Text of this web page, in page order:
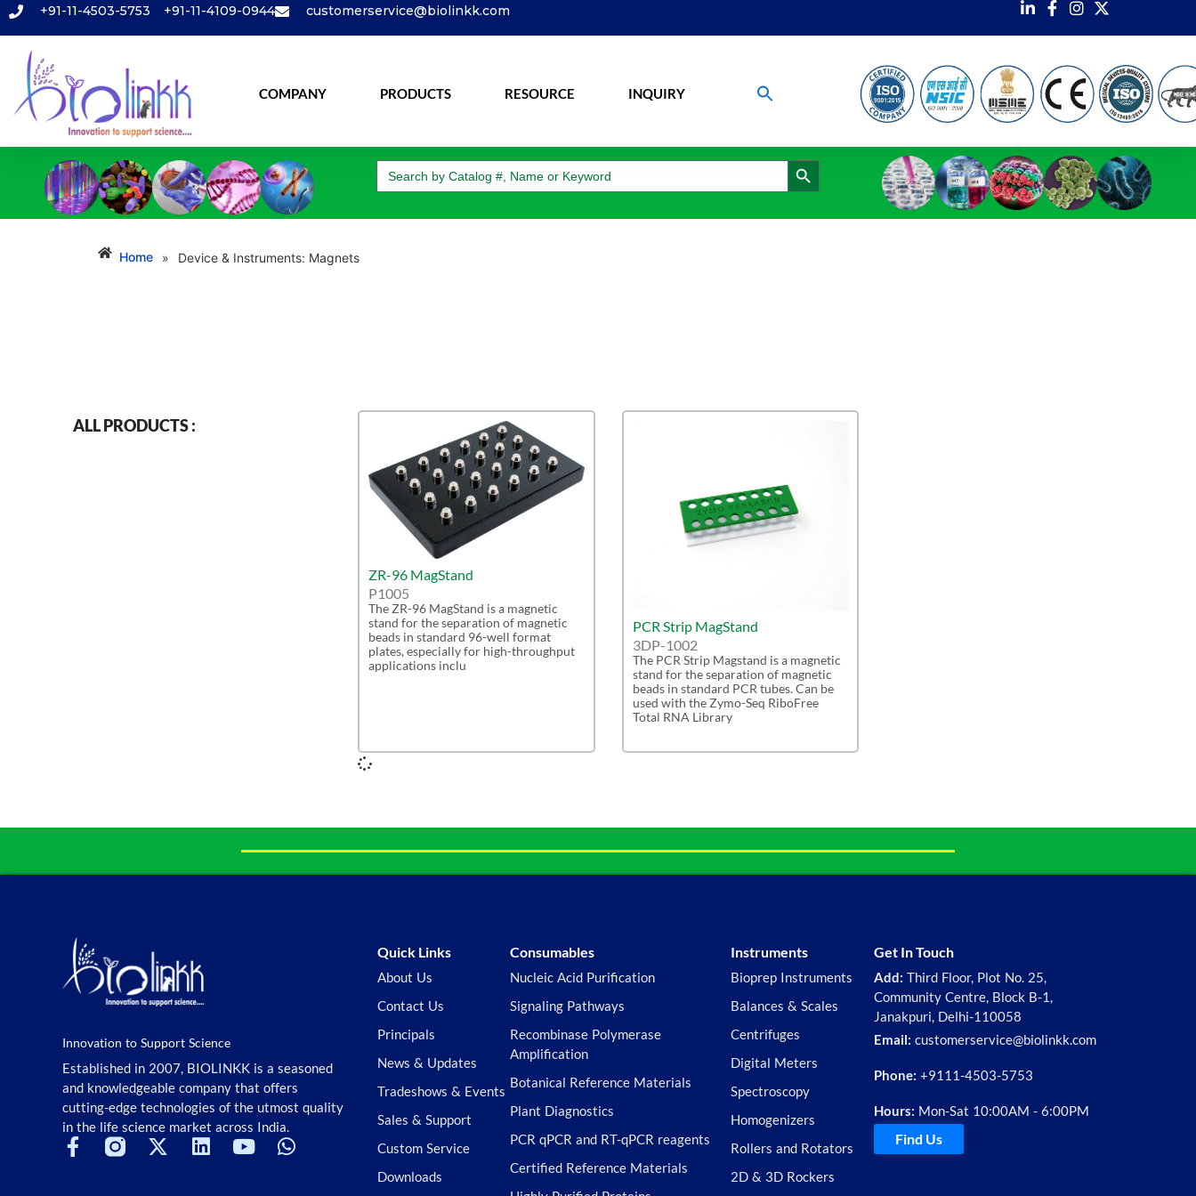
+91-11-4503-5753 +91-11-4109-0944 customerservice@biolinkk.com
COMPANY PRODUCTS RESOURCE INQUIRY
Search
for:
Search Button
Home » Device & Instruments: Magnets
ALL PRODUCTS :
ZR-96 MagStand
P1005
The ZR-96 MagStand is a magnetic
stand for the separation of magnetic
beads in standard 96-well format
plates, especially for high-throughput
applications inclu
PCR Strip MagStand
3DP-1002
The PCR Strip Magstand is a magnetic
stand for the separation of magnetic
beads in standard PCR tubes. Can be
used with the Zymo-Seq RiboFree
Total RNA Library
Innovation to Support Science
Established in 2007, BIOLINKK is a seasoned
and knowledgeable company that offers
cutting-edge technologies of the utmost quality
in the life science market across India.
Quick Links
About Us
Contact Us
Principals
News & Updates
Tradeshows & Events
Sales & Support
Custom Service
Downloads
Consumables
Nucleic Acid Purification
Signaling Pathways
Recombinase Polymerase
Amplification
Botanical Reference Materials
Plant Diagnostics
PCR qPCR and RT-qPCR reagents
Certified Reference Materials
Instruments
Bioprep Instruments
Balances & Scales
Centrifuges
Digital Meters
Spectroscopy
Homogenizers
Rollers and Rotators
2D & 3D Rockers
Get In Touch
Add: Third Floor, Plot No. 25,
Community Centre, Block B-1,
Janakpuri, Delhi-110058
Email: customerservice@biolinkk.com
Phone: +9111-4503-5753
Hours: Mon-Sat 10:00AM - 6:00PM
Find Us